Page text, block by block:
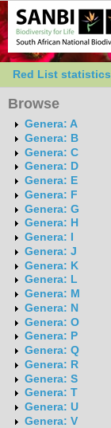
Red List statistics
Browse
Genera: A
Genera: B
Genera: C
Genera: D
Genera: E
Genera: F
Genera: G
Genera: H
Genera: I
Genera: J
Genera: K
Genera: L
Genera: M
Genera: N
Genera: O
Genera: P
Genera: Q
Genera: R
Genera: S
Genera: T
Genera: U
Genera: V